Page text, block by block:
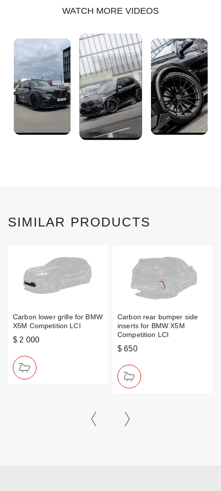
WATCH MORE VIDEOS
SIMILAR PRODUCTS
Carbon lower grille for BMW
X5M Competition LCI
$ 2 000
Carbon rear bumper side
inserts for BMW X5M
Competition LCI
$ 650